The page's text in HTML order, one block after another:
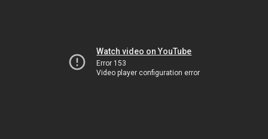
Watch video on YouTube
Error 153
Video player configuration error